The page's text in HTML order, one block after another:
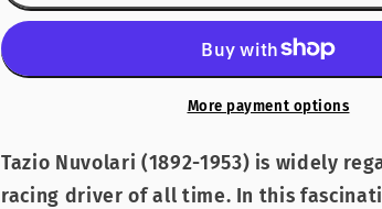
More payment options
Tazio Nuvolari (1892-1953) is widely
racing driver of all time. In this